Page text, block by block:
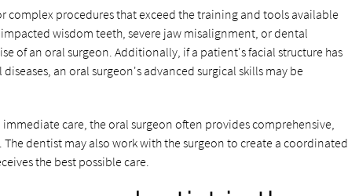
complex procedures that exceed the training and tools available
wisdom teeth, severe jaw misalignment, or dental
of an oral surgeon. Additionally, if a patient's facial structure has
an oral surgeon's advanced surgical skills may be
care, the oral surgeon often provides comprehensive,
dentist may also work with the surgeon to create a coordinated
the best possible care.